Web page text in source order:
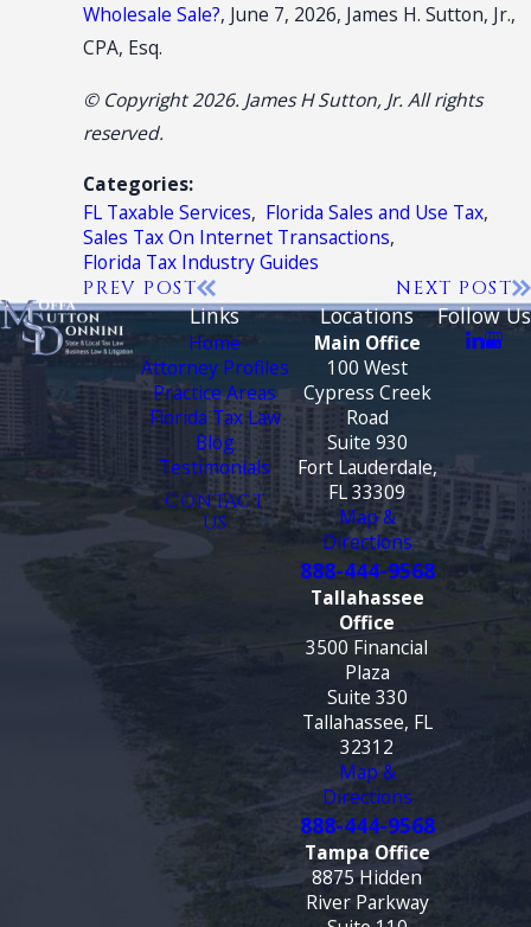
Wholesale Sale?, June 7, 2026, James H. Sutton, Jr.,
CPA, Esq.
© Copyright 2026. James H Sutton, Jr. All rights
reserved.
Categories:
FL Taxable Services, Florida Sales and Use Tax,
Sales Tax On Internet Transactions,
Florida Tax Industry Guides
PREV POST NEXT POST
Links
Home
Attorney Profiles
Practice Areas
Florida Tax Law
Blog
Testimonials
CONTACT
US
Locations
Main Office
100 West
Cypress Creek
Road
Suite 930
Fort Lauderdale,
FL 33309
Map &
Directions
888-444-9568
Tallahassee
Office
3500 Financial
Plaza
Suite 330
Tallahassee, FL
32312
Map &
Directions
888-444-9568
Tampa Office
8875 Hidden
River Parkway
Follow Us